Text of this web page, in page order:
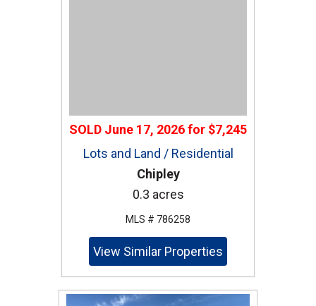
SOLD June 17, 2026for $7,245
Lots and Land / Residential
Chipley
0.3 acres
MLS # 786258
View Similar Properties